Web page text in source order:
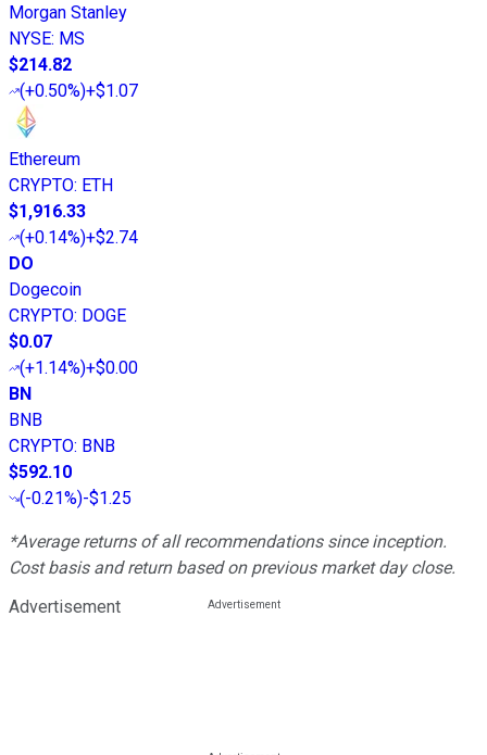
Morgan Stanley
NYSE: MS
$214.82
(+0.50%)+$1.07
Ethereum
CRYPTO: ETH
$1,916.33
(+0.14%)+$2.74
DO
Dogecoin
CRYPTO: DOGE
$0.07
(+1.14%)+$0.00
BN
BNB
CRYPTO: BNB
$592.10
(-0.21%)-$1.25
*Average returns of all recommendations since inception.
Cost basis and return based on previous market day close.
Advertisement